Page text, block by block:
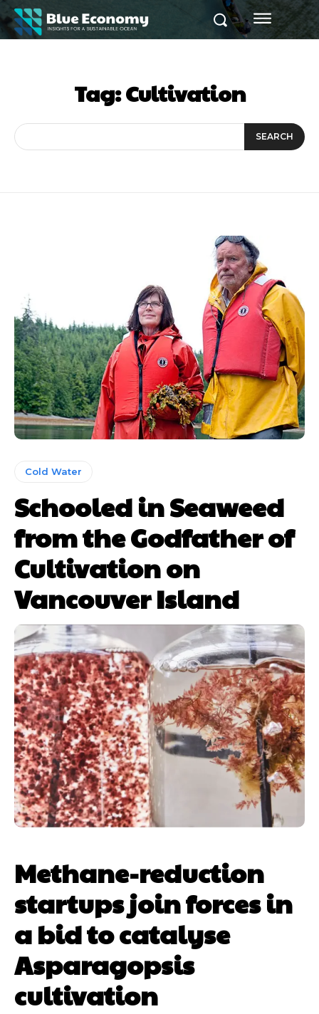
Tag:Cultivation
SEARCH
Cold Water
Schooled in Seaweed
from the Godfather of
Cultivation on
Vancouver Island
Methane-reduction
startups join forces in
a bid to catalyse
Asparagopsis
cultivation